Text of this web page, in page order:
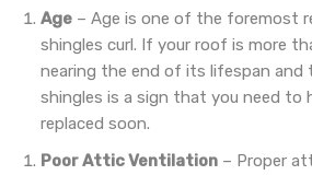
Age – Age is one of the foremost
shingles curl. If your roof is more
nearing the end of its lifespan and
shingles is a sign that you need to
replaced soon.
Poor Attic Ventilation – Proper